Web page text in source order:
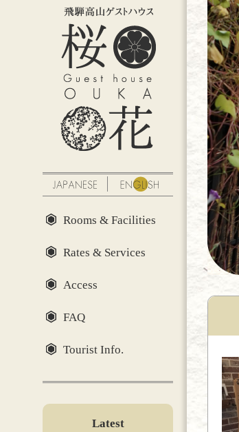
Rooms & Facilities
Rates & Services
Access
FAQ
Tourist Info.
Latest